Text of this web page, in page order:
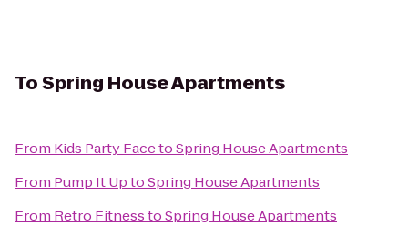
ToSpring House Apartments
From Kids Party FacetoSpring House Apartments
From Pump It UptoSpring House Apartments
From Retro FitnesstoSpring House Apartments